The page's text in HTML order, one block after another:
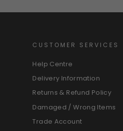
CUSTOMER SERVICES
Help Centre
Delivery Information
Returns & Refund Policy
Damaged / Wrong Items
Trade Account